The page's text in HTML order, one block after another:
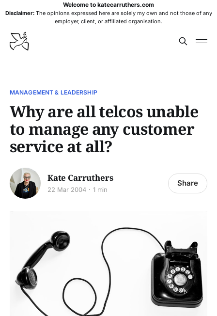
Welcome to katecarruthers.com
Disclaimer:The opinions expressed here are solely my own and not those of any
employer, client, or affiliated organisation.
MANAGEMENT & LEADERSHIP
Why are all telcos unable
to manage any customer
service at all?
Kate Carruthers
22 Mar 2004 1 min
Share